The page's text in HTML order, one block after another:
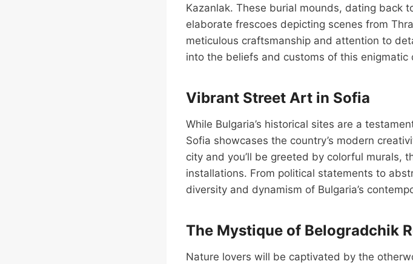
Kazanlak. These burial mounds, dating back
elaborate frescoes depicting scenes from
meticulous craftsmanship and attention to
into the beliefs and customs of this enigmatic
Vibrant Street Art in Sofia
While Bulgaria’s historical sites are a
Sofia showcases the country’s modern
city and you’ll be greeted by colorful murals,
installations. From political statements to
diversity and dynamism of Bulgaria’s
The Mystique of Belogradchik
Nature lovers will be captivated by the